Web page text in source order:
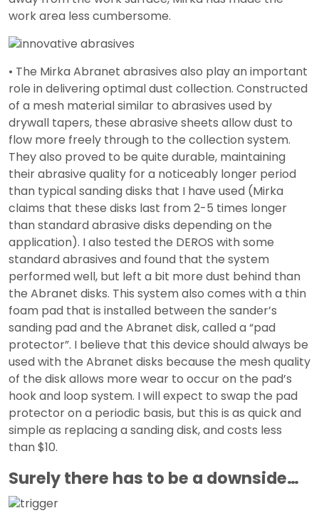
work area less cumbersome.
• The Mirka Abranet abrasives also play an important
role in delivering optimal dust collection. Constructed
of a mesh material similar to abrasives used by
drywall tapers, these abrasive sheets allow dust to
flow more freely through to the collection system.
They also proved to be quite durable, maintaining
their abrasive quality for a noticeably longer period
than typical sanding disks that I have used (Mirka
claims that these disks last from 2-5 times longer
than standard abrasive disks depending on the
application). I also tested the DEROS with some
standard abrasives and found that the system
performed well, but left a bit more dust behind than
the Abranet disks. This system also comes with a thin
foam pad that is installed between the sander’s
sanding pad and the Abranet disk, called a “pad
protector”. I believe that this device should always be
used with the Abranet disks because the mesh quality
of the disk allows more wear to occur on the pad’s
hook and loop system. I will expect to swap the pad
protector on a periodic basis, but this is as quick and
simple as replacing a sanding disk, and costs less
than $10.
Surely there has to be a downside…